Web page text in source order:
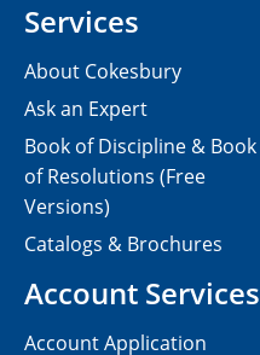
Services
About Cokesbury
Ask an Expert
Book of Discipline & Book
of Resolutions (Free
Versions)
Catalogs & Brochures
Account Services
Account Application